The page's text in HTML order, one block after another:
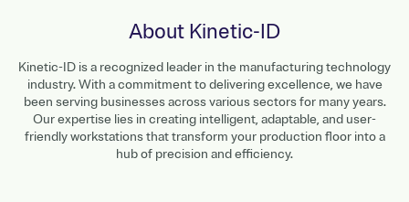
About Kinetic-ID
Kinetic-ID is a recognized leader in the manufacturing technology
industry. With a commitment to delivering excellence, we have
been serving businesses across various sectors for many years.
Our expertise lies in creating intelligent, adaptable, and user-
friendly workstations that transform your production floor into a
hub of precision and efficiency.